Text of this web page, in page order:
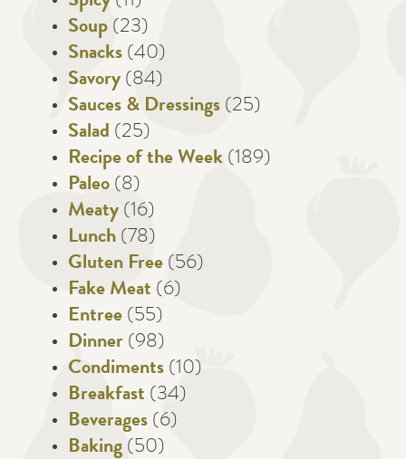
Soup (23)
Snacks (40)
Savory (84)
Sauces & Dressings (25)
Salad (25)
Recipe of the Week (189)
Paleo (8)
Meaty (16)
Lunch (78)
Gluten Free (56)
Fake Meat (6)
Entree (55)
Dinner (98)
Condiments (10)
Breakfast (34)
Beverages (6)
Baking (50)